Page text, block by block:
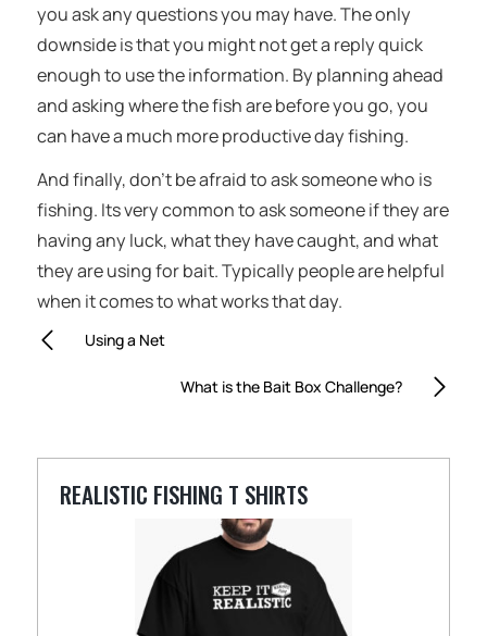
you ask any questions you may have. The only
downside is that you might not get a reply quick
enough to use the information. By planning ahead
and asking where the fish are before you go, you
can have a much more productive day fishing.
And finally, don’t be afraid to ask someone who is
fishing. Its very common to ask someone if they are
having any luck, what they have caught, and what
they are using for bait. Typically people are helpful
when it comes to what works that day.
Using a Net
What is the Bait Box Challenge?
REALISTIC FISHING T SHIRTS